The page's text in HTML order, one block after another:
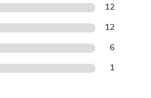
12
12
6
1